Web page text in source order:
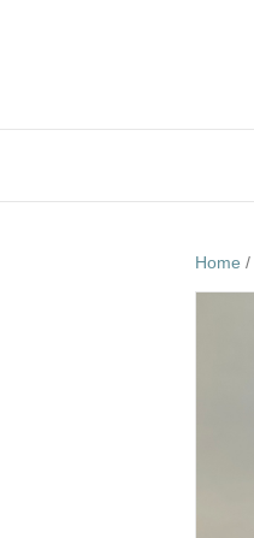
Home /